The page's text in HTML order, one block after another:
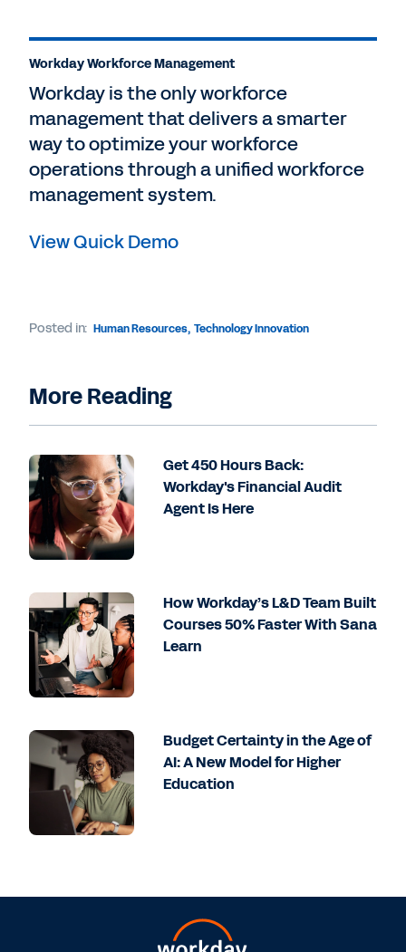
Workday Workforce Management
Workday is the only workforce
management that delivers a smarter
way to optimize your workforce
operations through a unified workforce
management system.
View Quick Demo
Posted in: Human Resources, Technology Innovation
More Reading
Get 450 Hours Back:
Workday's Financial Audit
Agent Is Here
How Workday’s L&D Team Built
Courses 50% Faster With Sana
Learn
Budget Certainty in the Age of
AI: A New Model for Higher
Education